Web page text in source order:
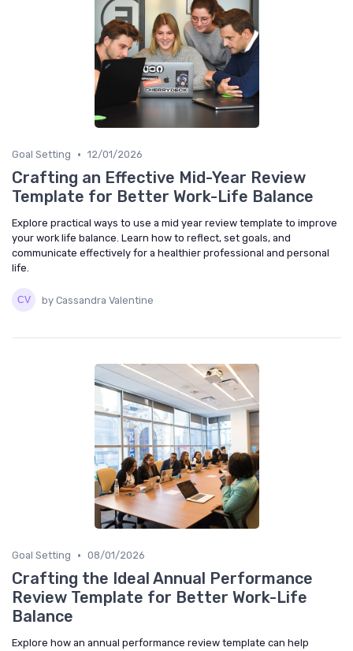
Goal Setting • 12/01/2026
Crafting an Effective Mid-Year Review
Template for Better Work-Life Balance
Explore practical ways to use a mid year review template to improve
your work life balance. Learn how to reflect, set goals, and
communicate effectively for a healthier professional and personal
life.
by Cassandra Valentine
Goal Setting • 08/01/2026
Crafting the Ideal Annual Performance
Review Template for Better Work-Life
Balance
Explore how an annual performance review template can help